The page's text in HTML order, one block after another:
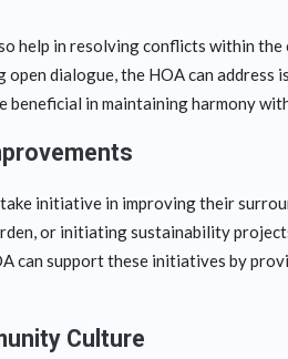
help in resolving conflicts within
dialogue, the HOA can address
in maintaining harmony
initiative in improving their
or initiating sustainability
can support these initiatives by
Culture